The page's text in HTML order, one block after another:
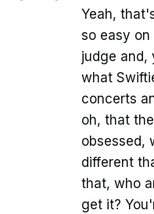
Yeah,
so easy
judge and,
what
concerts
oh, that
obsessed,
different
that, who
get it?